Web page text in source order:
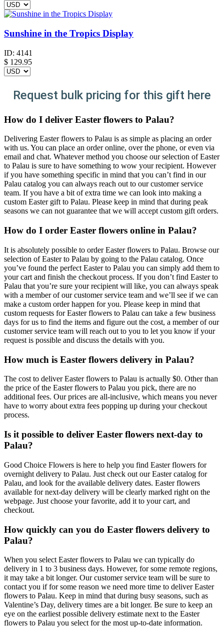
Sunshine in the Tropics Display
ID: 4141
$ 129.95
Request bulk pricing for this gift here
How do I deliver Easter flowers to Palau?
Delivering Easter flowers to Palau is as simple as placing an order
with us. You can place an order online, over the phone, or even via
email and chat. Whatever method you choose our selection of Easter
to Palau is sure to have something to wow your recipient. However
if you have something specific in mind that you can’t find in our
Palau catalog you can always reach out to our customer service
team. If you have a bit of extra time we can look into making a
custom Easter gift to Palau. Please keep in mind that during peak
seasons we can not guarantee that we will accept custom gift orders.
How do I order Easter flowers online in Palau?
It is absolutely possible to order Easter flowers to Palau. Browse our
selection of Easter to Palau by going to the Palau catalog. Once
you’ve found the perfect Easter to Palau you can simply add them to
your cart and finish the checkout process. If you don’t find Easter to
Palau that you’re sure your recipient will like, you can always speak
with a member of our customer service team and we’ll see if we can
make a custom order happen for you. Please keep in mind that
custom requests for Easter flowers to Palau can take a few business
days for us to find the items and figure out the cost, a member of our
customer service team will reach out to you to let you know if your
request is possible and discuss the details with you.
How much is Easter flowers delivery in Palau?
The cost to deliver Easter flowers to Palau is actually $0. Other than
the price of the Easter flowers to Palau you pick, there are no
additional fees. Our prices are all-inclusive, which means you never
have to worry about extra fees popping up during your checkout
process.
Is it possible to deliver Easter flowers next-day to
Palau?
Good Choice Flowers is here to help you find Easter flowers for
overnight delivery to Palau. Just check out our Easter catalog for
Palau, and look for the available delivery dates. Easter flowers
available for next-day delivery will be clearly marked right on the
webpage. Just choose your favorite, add it to your cart, and
checkout.
How quickly can you do Easter flowers delivery to
Palau?
When you select Easter flowers to Palau we can typically do
delivery in 1 to 3 business days. However, for some remote regions,
it may take a bit longer. Our customer service team will be sure to
contact you if for some reason we need more time to deliver Easter
flowers to Palau. Keep in mind that during busy seasons, such as
Valentine’s Day, delivery times are a bit longer. Be sure to keep an
eye on the earliest possible delivery estimate next to the Easter
flowers to Palau you select for the most up-to-date information.